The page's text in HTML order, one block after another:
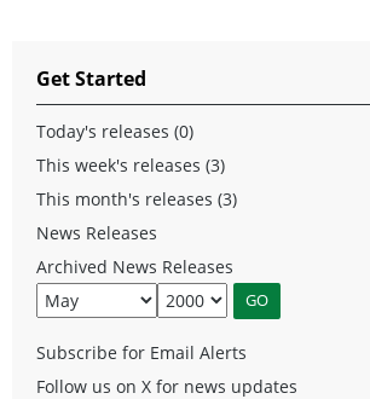
Get Started
Today's releases (0)
This week's releases (3)
This month's releases (3)
News Releases
Archived News Releases
Subscribe for Email Alerts
Follow us on X for news updates